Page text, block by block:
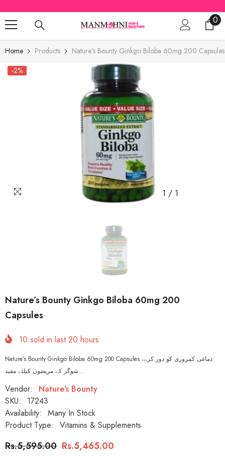
SKIP TO CONTENT
00
Home Products
Nature’s Bounty Ginkgo Biloba 60mg 200 Capsules
-2%
1 / 1
Nature’s Bounty Ginkgo Biloba 60mg 200
Capsules
10 sold in last20 hours
Nature’s Bounty Ginkgo Biloba 60mg 200 Capsules دماغی کمزوری کو دور کرے،
شوگر کے مریضوں کیلئے مفید...
Vendor:
Nature's Bounty
SKU:
17243
Availability:
Many In Stock
Product Type:
Vitamins & Supplements
Rs.5,595.00 Rs.5,465.00